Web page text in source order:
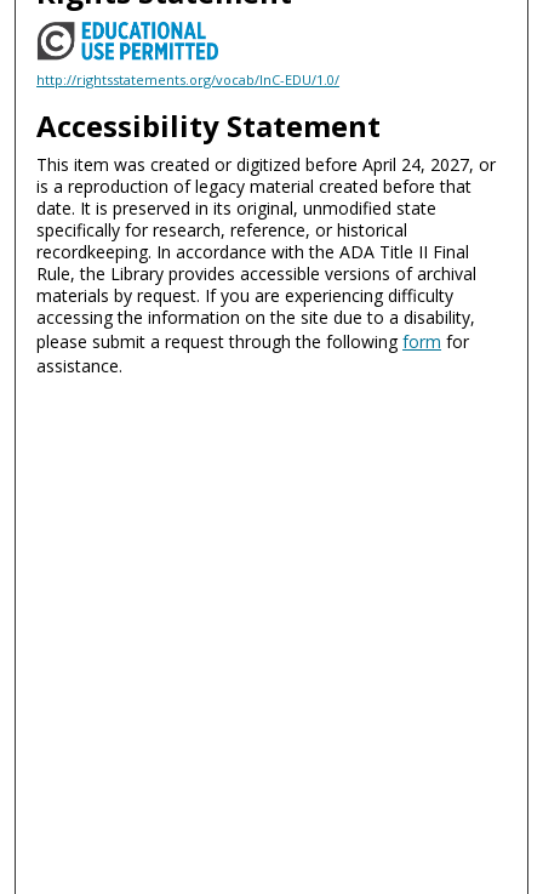
http://rightsstatements.org/vocab/InC-EDU/1.0/
Accessibility Statement
This item was created or digitized before April 24, 2027, or
is a reproduction of legacy material created before that
date. It is preserved in its original, unmodified state
specifically for research, reference, or historical
recordkeeping. In accordance with the ADA Title II Final
Rule, the Library provides accessible versions of archival
materials by request. If you are experiencing difficulty
accessing the information on the site due to a disability,
please submit a request through the followingform for
assistance.